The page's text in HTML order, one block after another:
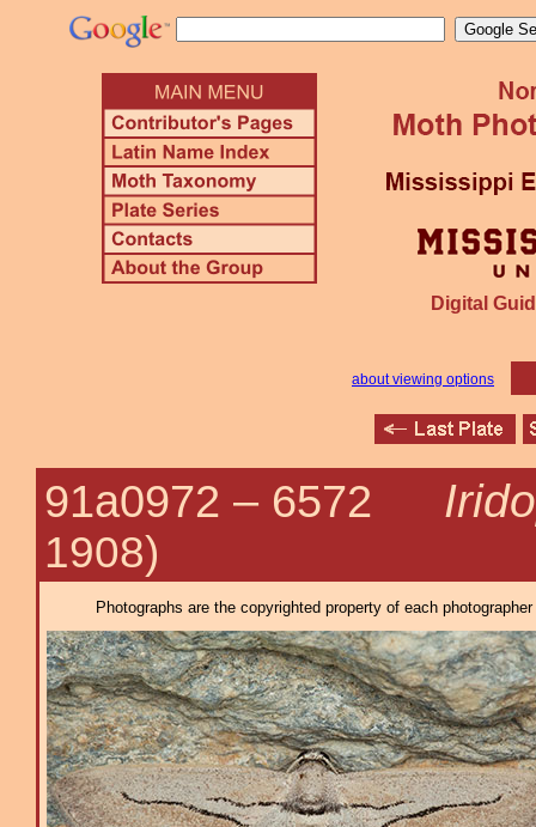
Digital
about viewing options
91a0972 – 6572
1908)
Photographs are the copyrighted property of each